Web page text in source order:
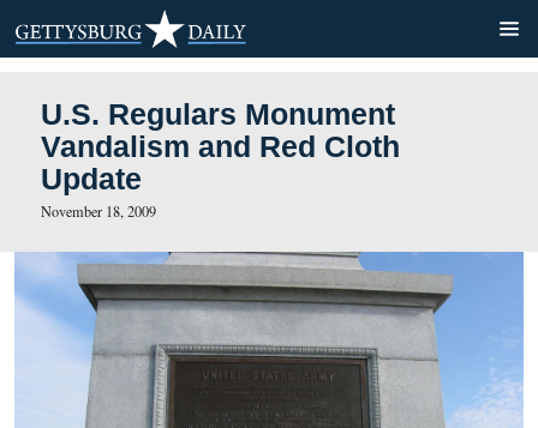
U.S. Regulars Monument
Vandalism and Red Cloth
Update
November 18, 2009